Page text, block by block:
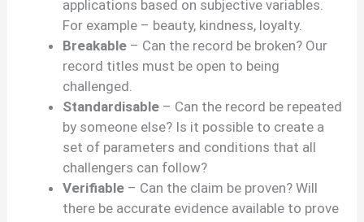
applications based on subjective variables.
For example – beauty, kindness, loyalty.
Breakable – Can the record be broken? Our
record titles must be open to being
challenged.
Standardisable – Can the record be repeated
by someone else? Is it possible to create a
set of parameters and conditions that all
challengers can follow?
Verifiable – Can the claim be proven? Will
there be accurate evidence available to prove